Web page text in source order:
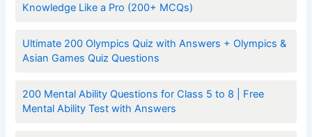
Knowledge Like a Pro (200+ MCQs)
Ultimate 200 Olympics Quiz with Answers + Olympics &
Asian Games Quiz Questions
200 Mental Ability Questions for Class 5 to 8 | Free
Mental Ability Test with Answers